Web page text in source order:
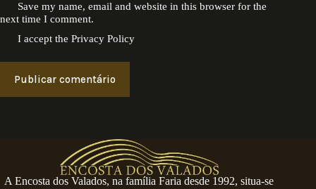
Save my name, email and website in this browser for the
next time I comment.
I accept thePrivacy Policy
Publicar comentário
A Encosta dos Valados, na família Faria desde 1992, situa-se